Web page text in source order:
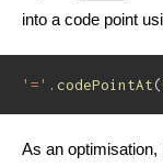
into a code point
'=' . codePointAt(
As an optimisation,